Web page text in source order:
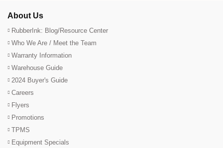
About Us
RubberInk: Blog/Resource Center
Who We Are / Meet the Team
Warranty Information
Warehouse Guide
2024 Buyer's Guide
Careers
Flyers
Promotions
TPMS
Equipment Specials